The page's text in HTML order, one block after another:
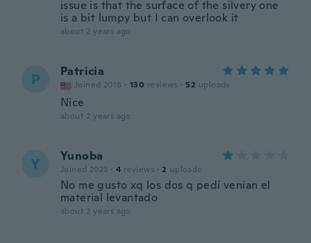
issue is that the surface of the silvery one
is a bit lumpy but I can overlook it
about 2 years ago
P Patricia
Joined 2018 · 130 reviews · 52 uploads
Nice
about 2 years ago
Y Yunoba
Joined 2023 · 4 reviews · 2 uploads
No me gusto xq los dos q pedí venían el
material levantado
about 2 years ago